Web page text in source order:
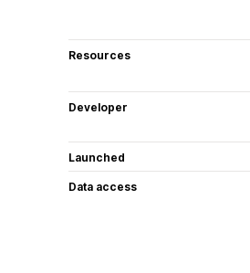
Resources
Developer
Launched
Data access